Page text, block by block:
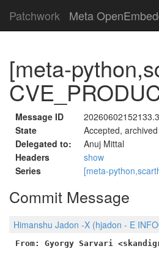
Patchwork Meta
[meta-
Message ID
State
Accepted, archived
Delegated to:
Anuj Mittal
Headers
show
Series
[meta-
Commit Message
Himanshu Jadon -X (hjadon - E
From: Gyorgy Sarvari